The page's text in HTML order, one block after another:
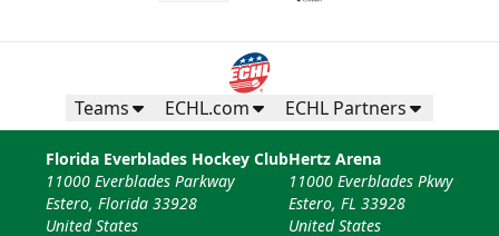
Teams ECHL.com ECHL Partners
Florida Everblades Hockey Club
11000 Everblades Parkway
Estero, Florida 33928
United States
Hertz Arena
11000 Everblades Pkwy
Estero, FL 33928
United States